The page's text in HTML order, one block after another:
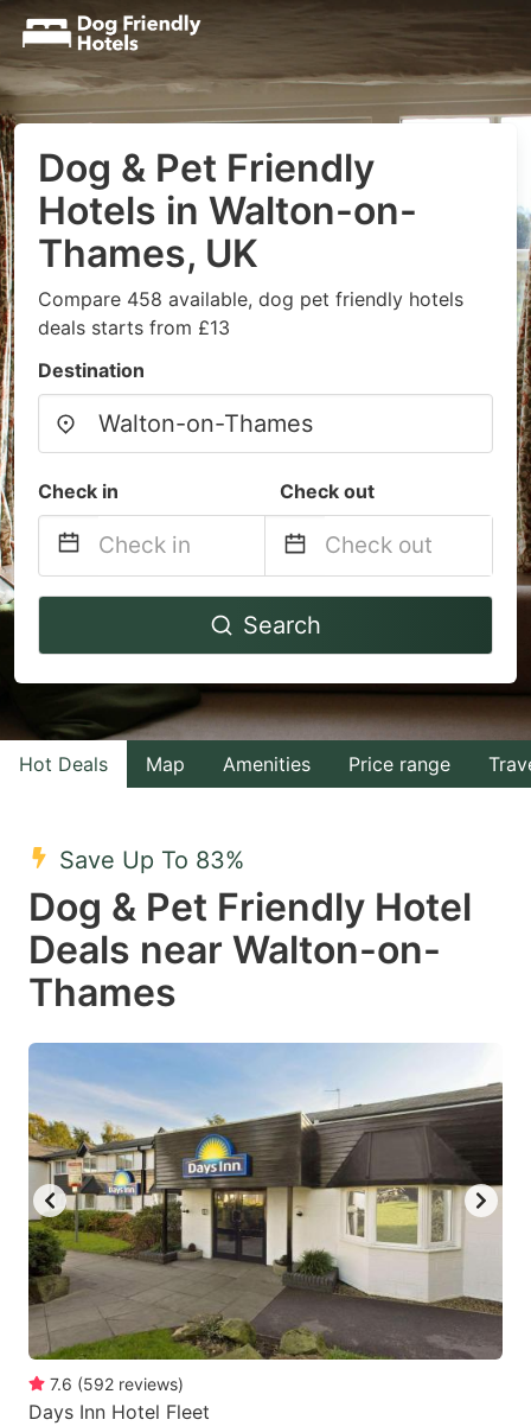
Dog & Pet Friendly
Hotels in Walton-on-
Thames, UK
Compare 458 available, dog pet friendly hotels
deals starts from £13
Destination
Check in Check out
Navigate
to
interact
with
the
select
date.
Press
mark
key
to
get
the
keyboard
shortcuts
for
changing
dates.
Navigate
to
interact
with
the
a
date.
mark
key
to
get
the
keyboard
shortcuts
for
Search
Hot Deals Map Amenities Price range
Save Up To 83%
Dog & Pet Friendly Hotel
Deals near Walton-on-
Thames
7.6 (592 reviews)
Days Inn Hotel Fleet